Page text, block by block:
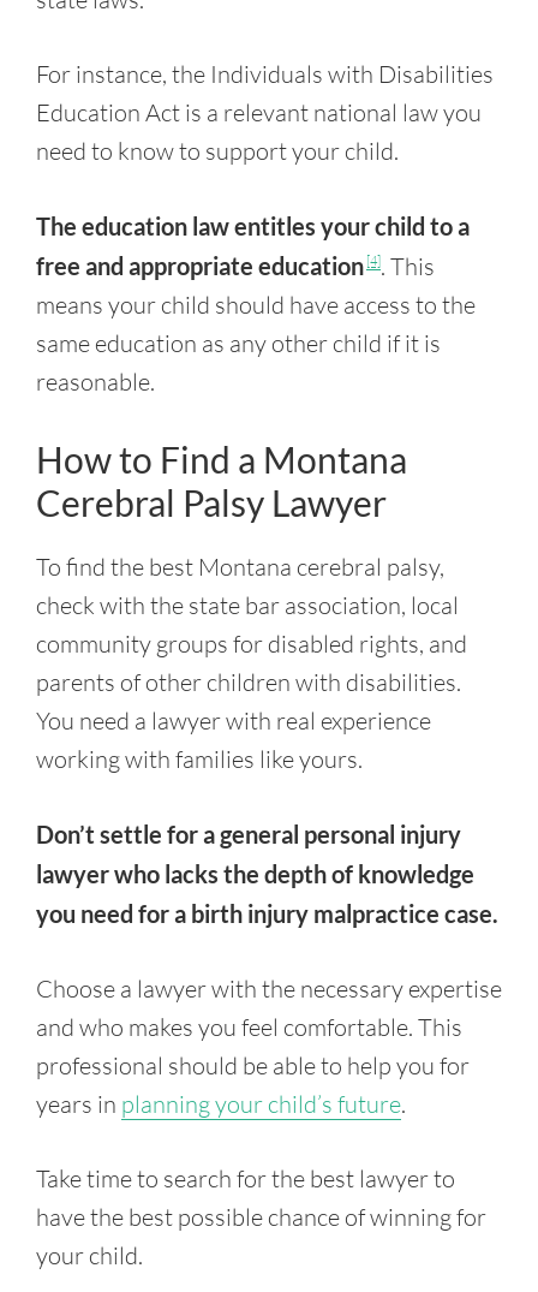
For instance, the Individuals with Disabilities
Education Act is a relevant national law you
need to know to support your child.
The education law entitles your child to a
free and appropriate education [4]. This
means your child should have access to the
same education as any other child if it is
reasonable.
How to Find a Montana
Cerebral Palsy Lawyer
To find the best Montana cerebral palsy,
check with the state bar association, local
community groups for disabled rights, and
parents of other children with disabilities.
You need a lawyer with real experience
working with families like yours.
Don’t settle for a general personal injury
lawyer who lacks the depth of knowledge
you need for a birth injury malpractice case.
Choose a lawyer with the necessary expertise
and who makes you feel comfortable. This
professional should be able to help you for
years in planning your child’s future.
Take time to search for the best lawyer to
have the best possible chance of winning for
your child.